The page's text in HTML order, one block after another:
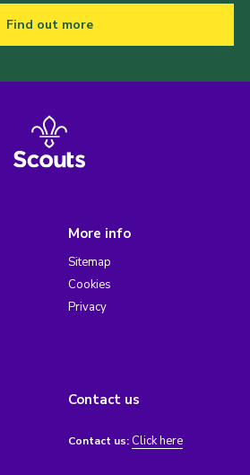
Find out more
More info
Sitemap
Cookies
Privacy
Contact us
Contact us: Click here